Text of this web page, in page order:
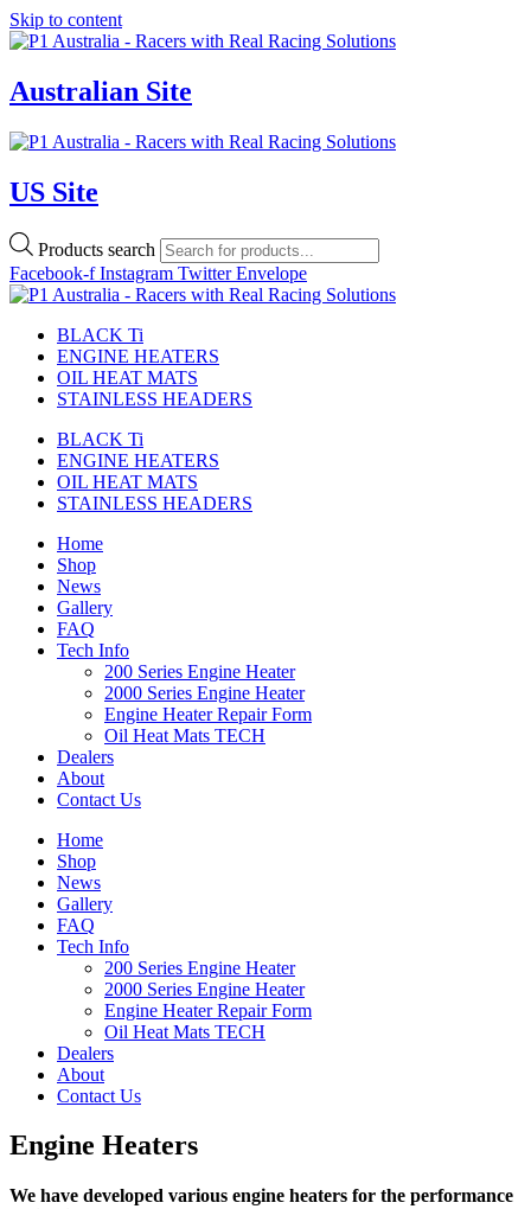
Skip to content
Australian Site
US Site
Products search
Facebook-f Instagram Twitter Envelope
BLACK Ti
ENGINE HEATERS
OIL HEAT MATS
STAINLESS HEADERS
BLACK Ti
ENGINE HEATERS
OIL HEAT MATS
STAINLESS HEADERS
Home
Shop
News
Gallery
FAQ
Tech Info
200 Series Engine Heater
2000 Series Engine Heater
Engine Heater Repair Form
Oil Heat Mats TECH
Dealers
About
Contact Us
Home
Shop
News
Gallery
FAQ
Tech Info
200 Series Engine Heater
2000 Series Engine Heater
Engine Heater Repair Form
Oil Heat Mats TECH
Dealers
About
Contact Us
Engine Heaters
We have developed various engine heaters for the performance